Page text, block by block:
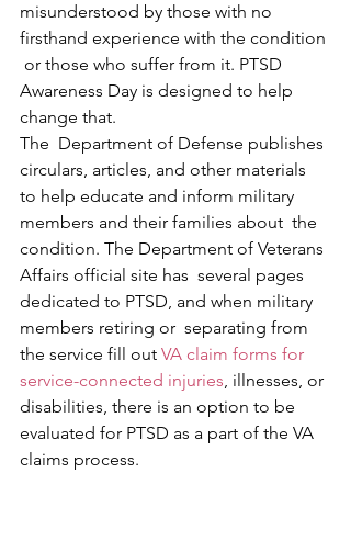
misunderstood by those with no
firsthand experience with the condition
or those who suffer from it. PTSD
Awareness Day is designed to help
change that.
The  Department of Defense publishes
circulars, articles, and other materials
to help educate and inform military
members and their families about  the
condition. The Department of Veterans
Affairs official site has  several pages
dedicated to PTSD, and when military
members retiring or  separating from
the service fill out VA claim forms for
service-connected injuries, illnesses, or
disabilities, there is an option to be
evaluated for PTSD as a part of the VA
claims process.